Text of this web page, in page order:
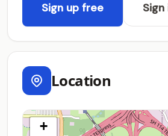
Sign up free Sign
Location
+